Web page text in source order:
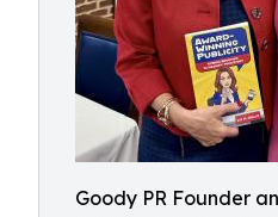
Goody PR Founder